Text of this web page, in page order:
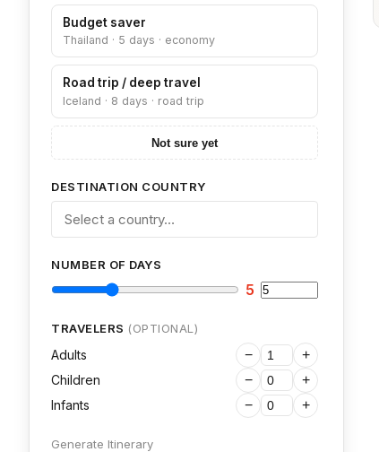
Budget saver
Thailand · 5 days · economy
Road trip / deep travel
Iceland · 8 days · road trip
Not sure yet
DESTINATION COUNTRY
NUMBER OF DAYS
5
TRAVELERS (OPTIONAL)
Adults −
+
Children
−
+
Infants
− +
Generate Itinerary